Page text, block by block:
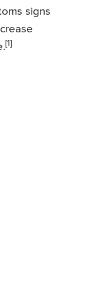
signs
[1]